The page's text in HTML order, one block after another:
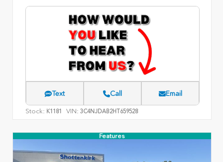
Text Call Email
Stock: K1181 VIN: 3C4NJDAB2HT659528
Features